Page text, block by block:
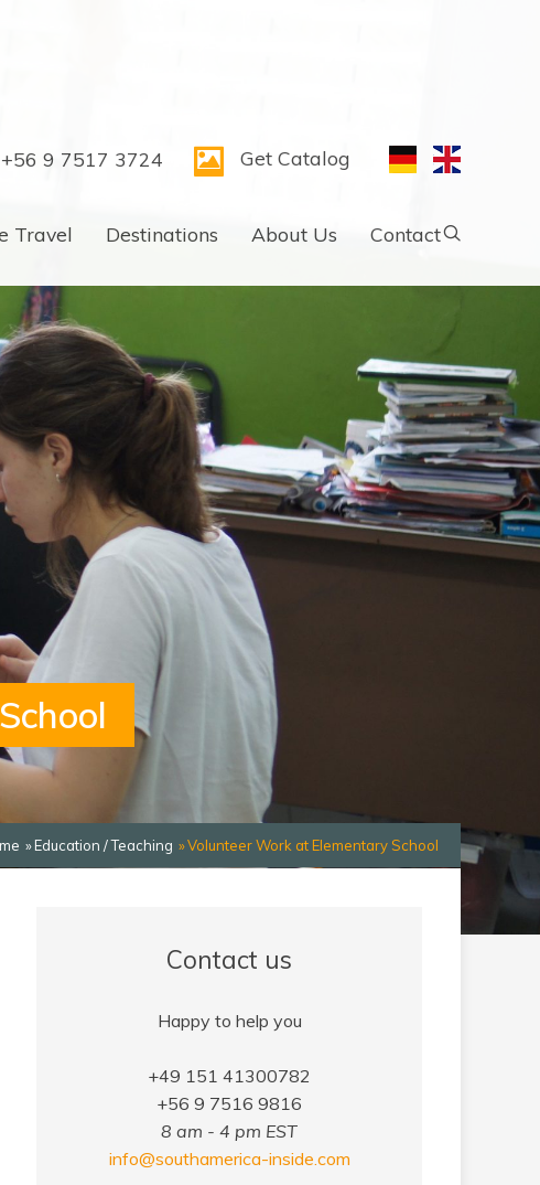
+56 9 7517 3724 Get Catalog
Travel Destinations About Us Contact
Education / Teaching Volunteer Work at Elementary School
Contact us
Happy to help you
+49 151 41300782
+56 9 7516 9816
8 am - 4 pm EST
info@southamerica-inside.com